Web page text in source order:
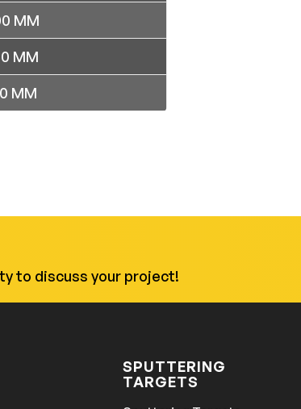
MM
MM
MM
to discuss your project!
SPUTTERING
TARGETS